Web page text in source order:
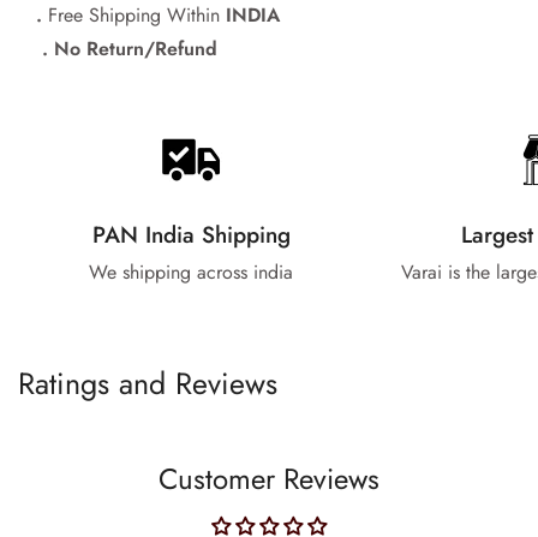
. Free Shipping Within INDIA
. No Return/Refund
PAN India Shipping
We shipping across india Varai is the
Ratings and Reviews
Customer Reviews